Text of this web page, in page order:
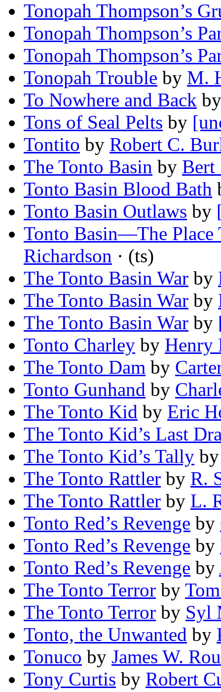
Tonopah Thompson’s
Tonopah Thompson’s
Tonopah Thompson’s
Tonopah Trouble by M.
To Nowhere and Back
Tons of Seal Pelts by
Tontito by Robert C.
The Tonto Basin by Bert
Tonto Basin Blood Bath
Tonto Basin Outlaws by
Tonto Basin—The Place
Richardson · (ts)
The Tonto Basin War by
The Tonto Basin War by
The Tonto Basin War by
Tonto Charley by Henry
The Tonto Dam by
Tonto Gunhand by
The Tonto Kid by Eric
The Tonto Kid’s Last
The Tonto Kid’s Tally
The Tonto Rattler by R.
The Tonto Rattler by L.
Tonto Red’s Revenge by
Tonto Red’s Revenge by
Tonto Red’s Revenge by
The Tonto Terror by
The Tonto Terror by Syl
Tonto, the Unwanted by
Tonuco by James W.
Tony Curtis by Robert